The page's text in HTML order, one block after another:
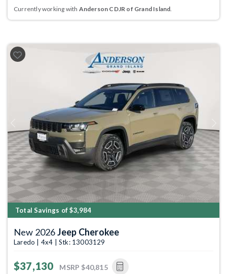
Currently working with Anderson CDJR of Grand Island
Previous
Total Savings of $3,984
New 2026Jeep Cherokee
Laredo | 4x4 | Stk: 13003129
$37,130 MSRP $40,815